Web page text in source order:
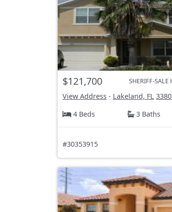
$121,700 SHERIFF-SALE
View Address - Lakeland, FL
4 Beds
3 Baths
#30353915